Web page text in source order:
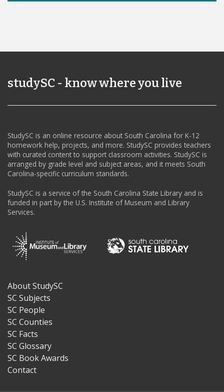
studySC - know where you live
StudySC is an online resource about South Carolina for K-12
homework help, projects, and more. StudySC provides teachers
with curated content to support classroom activities. StudySC is
arranged by grade level and subject areas, and it meets South
Carolina-specific curriculum standards.
StudySC is a service of the South Carolina State Library and is
funded in part by the U.S. Institute of Museum and Library
Services.
Footer
About StudySC
SC Subjects
SC People
SC Counties
SC Facts
SC Glossary
SC Book Awards
Contact